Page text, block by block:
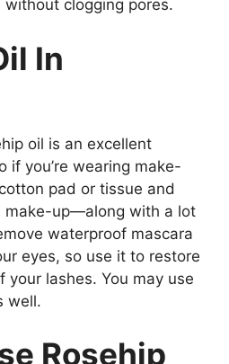
without clogging pores.
In
oil is an excellent
if you’re wearing make-
pad or tissue and
make-up—along with a lot
waterproof mascara
eyes, so use it to restore
lashes. You may use
well.
Rosehip